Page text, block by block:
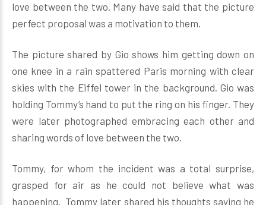
love between the two. Many have said that the picture
perfect proposal was a motivation to them.
The picture shared by Gio shows him getting down on
one knee in a rain spattered Paris morning with clear
skies with the Eiffel tower in the background. Gio was
holding Tommy’s hand to put the ring on his finger. They
were later photographed embracing each other and
sharing words of love between the two.
Tommy, for whom the incident was a total surprise,
grasped for air as he could not believe what was
happening. Tommy later shared his thoughts saying he